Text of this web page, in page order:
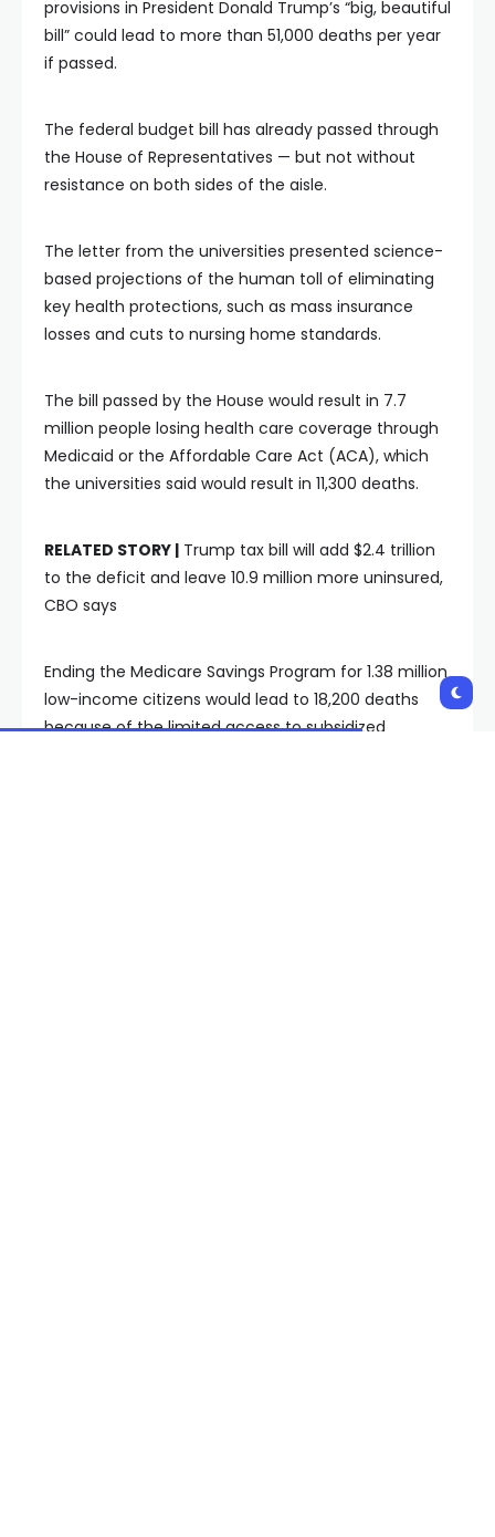
provisions in President Donald Trump’s “big, beautiful
bill” could lead to more than 51,000 deaths per year
if passed.
The federal budget bill has already passed through
the House of Representatives — but not without
resistance on both sides of the aisle.
The letter from the universities presented science-
based projections of the human toll of eliminating
key health protections, such as mass insurance
losses and cuts to nursing home standards.
The bill passed by the House would result in 7.7
million people losing health care coverage through
Medicaid or the Affordable Care Act (ACA), which
the universities said would result in 11,300 deaths.
RELATED STORY | Trump tax bill will add $2.4 trillion
to the deficit and leave 10.9 million more uninsured,
CBO says
Ending the Medicare Savings Program for 1.38 million
low-income citizens would lead to 18,200 deaths
because of the limited access to subsidized